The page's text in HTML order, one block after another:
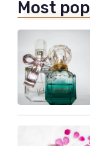
Most